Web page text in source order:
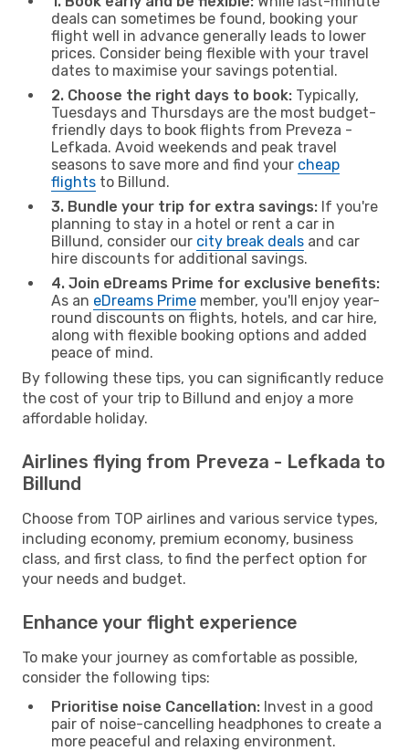
deals can sometimes be found, booking your
flight well in advance generally leads to lower
prices. Consider being flexible with your travel
dates to maximise your savings potential.
2. Choose the right days to book: Typically,
Tuesdays and Thursdays are the most budget-
friendly days to book flights from Preveza -
Lefkada. Avoid weekends and peak travel
seasons to save more and find your cheap
flights to Billund.
3. Bundle your trip for extra savings: If you're
planning to stay in a hotel or rent a car in
Billund, consider our city break deals and car
hire discounts for additional savings.
4. Join eDreams Prime for exclusive benefits:
As an eDreams Prime member, you'll enjoy year-
round discounts on flights, hotels, and car hire,
along with flexible booking options and added
peace of mind.
By following these tips, you can significantly reduce
the cost of your trip to Billund and enjoy a more
affordable holiday.
Airlines flying from Preveza - Lefkada to
Billund
Choose from TOP airlines and various service types,
including economy, premium economy, business
class, and first class, to find the perfect option for
your needs and budget.
Enhance your flight experience
To make your journey as comfortable as possible,
consider the following tips:
Prioritise noise Cancellation: Invest in a good
pair of noise-cancelling headphones to create a
more peaceful and relaxing environment.